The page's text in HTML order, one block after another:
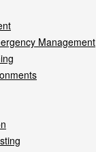
Management